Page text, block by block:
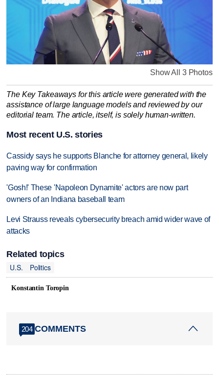
Show All 3 Photos
The Key Takeaways for this article were generated with the
assistance of large language models and reviewed by our
editorial team. The article, itself, is solely human-written.
Most recent U.S. stories
Cassidy says he supports Blanche for attorney general, likely
paving way for confirmation
'Gosh!' These 'Napoleon Dynamite' actors are now part
owners of an Indiana baseball team
Levi Strauss reveals cybersecurity breach amid wider wave of
attacks
Related topics
U.S.
Politics
Konstantin Toropin
204 COMMENTS